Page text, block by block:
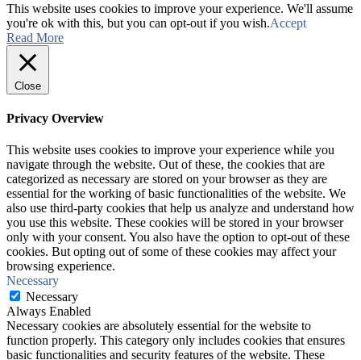
This website uses cookies to improve your experience. We'll assume
you're ok with this, but you can opt-out if you wish.Accept
Read More
Close
Privacy Overview
This website uses cookies to improve your experience while you
navigate through the website. Out of these, the cookies that are
categorized as necessary are stored on your browser as they are
essential for the working of basic functionalities of the website. We
also use third-party cookies that help us analyze and understand how
you use this website. These cookies will be stored in your browser
only with your consent. You also have the option to opt-out of these
cookies. But opting out of some of these cookies may affect your
browsing experience.
Necessary
Necessary
Always Enabled
Necessary cookies are absolutely essential for the website to
function properly. This category only includes cookies that ensures
basic functionalities and security features of the website. These